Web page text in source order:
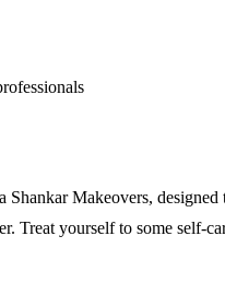
Shankar Makeovers,
Treat yourself to some self-